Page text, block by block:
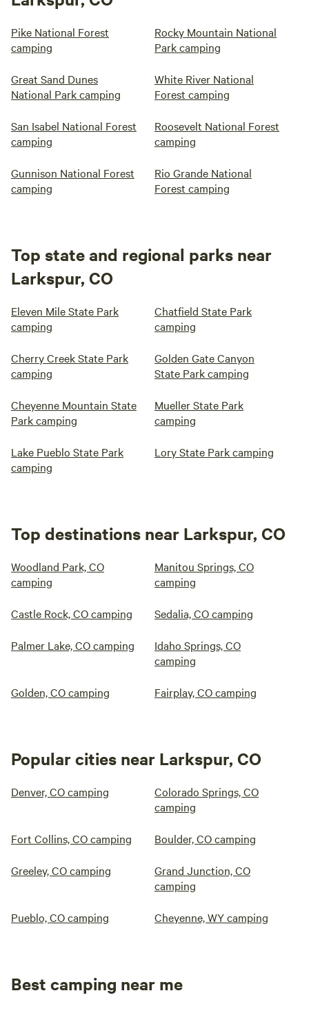
Pike National Forest
camping
Rocky Mountain National
Park camping
Great Sand Dunes
National Park camping
White River National
Forest camping
San Isabel National Forest
camping
Roosevelt National Forest
camping
Gunnison National Forest
camping
Rio Grande National
Forest camping
Top state and regional parks near
Larkspur, CO
Eleven Mile State Park
camping
Chatfield State Park
camping
Cherry Creek State Park
camping
Golden Gate Canyon
State Park camping
Cheyenne Mountain State
Park camping
Mueller State Park
camping
Lake Pueblo State Park
camping
Lory State Park camping
Top destinations near Larkspur, CO
Woodland Park, CO
camping
Manitou Springs, CO
camping
Castle Rock, CO camping Sedalia, CO camping
Palmer Lake, CO camping
Idaho Springs, CO
camping
Golden, CO camping Fairplay, CO camping
Popular cities near Larkspur, CO
Denver, CO camping
Colorado Springs, CO
camping
Fort Collins, CO camping Boulder, CO camping
Greeley, CO camping
Grand Junction, CO
camping
Pueblo, CO camping Cheyenne, WY camping
Best camping near me